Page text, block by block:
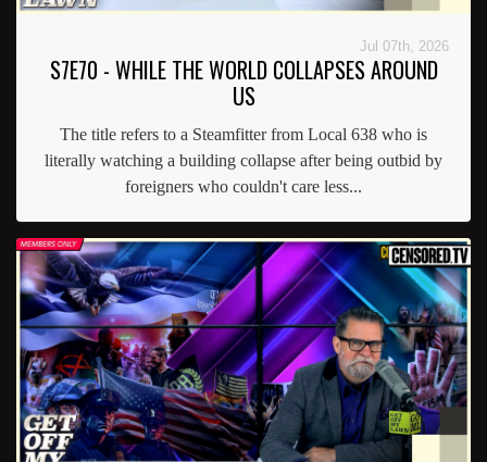
Jul 07th, 2026
S7E70 - WHILE THE WORLD COLLAPSES AROUND
US
The title refers to a Steamfitter from Local 638 who is
literally watching a building collapse after being outbid by
foreigners who couldn't care less...